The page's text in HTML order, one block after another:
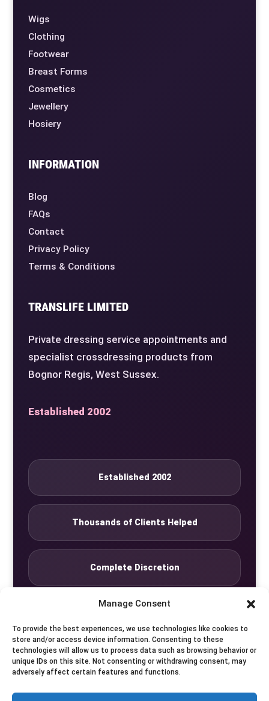
Manage Consent
To provide the best experiences, we use technologies like cookies to
store and/or access device information. Consenting to these
technologies will allow us to process data such as browsing behavior or
unique IDs on this site. Not consenting or withdrawing consent, may
adversely affect certain features and functions.
Wigs
Clothing
Footwear
Breast Forms
Cosmetics
Jewellery
Hosiery
INFORMATION
Blog
FAQs
Contact
Privacy Policy
Terms & Conditions
TRANSLIFE LIMITED
Private dressing service appointments and
specialist crossdressing products from
Bognor Regis, West Sussex.
Established 2002
Established 2002
Thousands of Clients Helped
Complete Discretion
Seven Days by Appointment